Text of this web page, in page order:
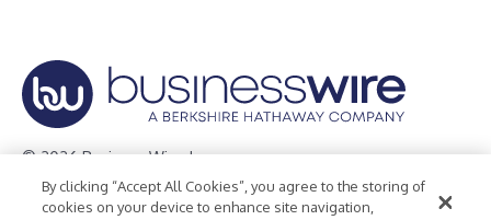
© 2026 Business Wire, Inc.
Privacy Policy Cookie Policy Accessibility Statement
By clicking “Accept All Cookies”, you agree to the storing of
cookies on your device to enhance site navigation,